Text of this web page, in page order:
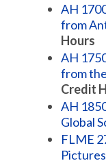
AH
from
Hours
AH
from
Credit
AH
Global
FLME
Pictures